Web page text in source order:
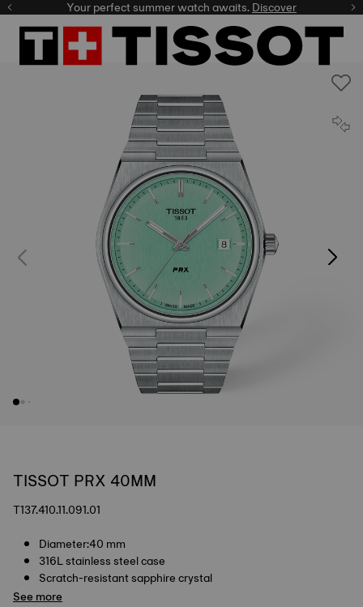
Your perfect summer watch awaits.Discover
TISSOT PRX 40MM
T137.410.11.091.01
Diameter:40 mm
316L stainless steel case
Scratch-resistant sapphire crystal
See more